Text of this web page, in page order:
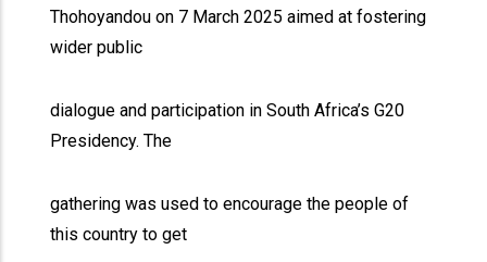
Thohoyandou on 7 March 2025 aimed at fostering
wider public
dialogue and participation in South Africa’s G20
Presidency. The
gathering was used to encourage the people of
this country to get